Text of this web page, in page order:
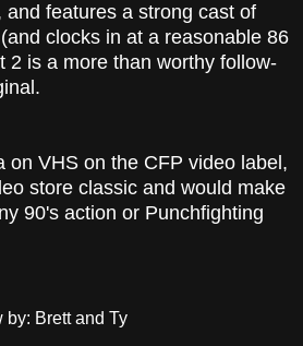
and features a strong cast of
clocks in at a reasonable 86
2 is a more than worthy follow-
on VHS on the CFP video label,
store classic and would make
90's action or Punchfighting
Brett and Ty